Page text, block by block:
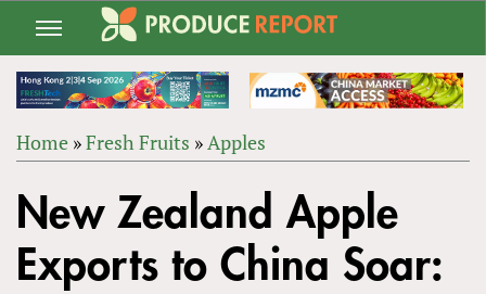
Jump
navigation
ARE
HERE
Home »Fresh Fruits »Apples
to
top
New Zealand Apple
Exports to China Soar: